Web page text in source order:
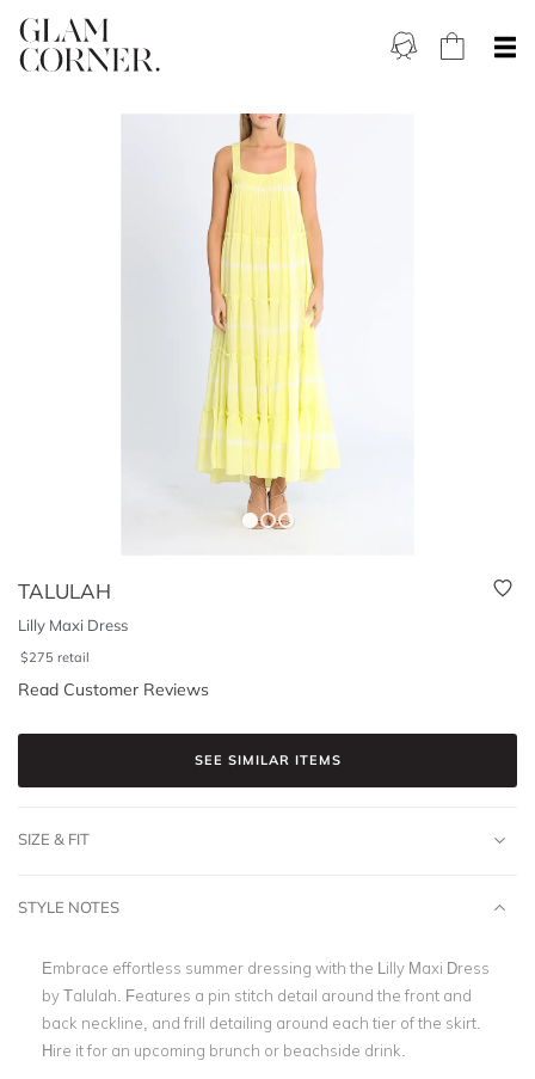
TALULAH
Lilly Maxi Dress
$275 retail
Read Customer Reviews
SEE SIMILAR ITEMS
SIZE & FIT
STYLE NOTES
Embrace effortless summer dressing with the Lilly Maxi Dress
by Talulah. Features a pin stitch detail around the front and
back neckline, and frill detailing around each tier of the skirt.
Hire it for an upcoming brunch or beachside drink.